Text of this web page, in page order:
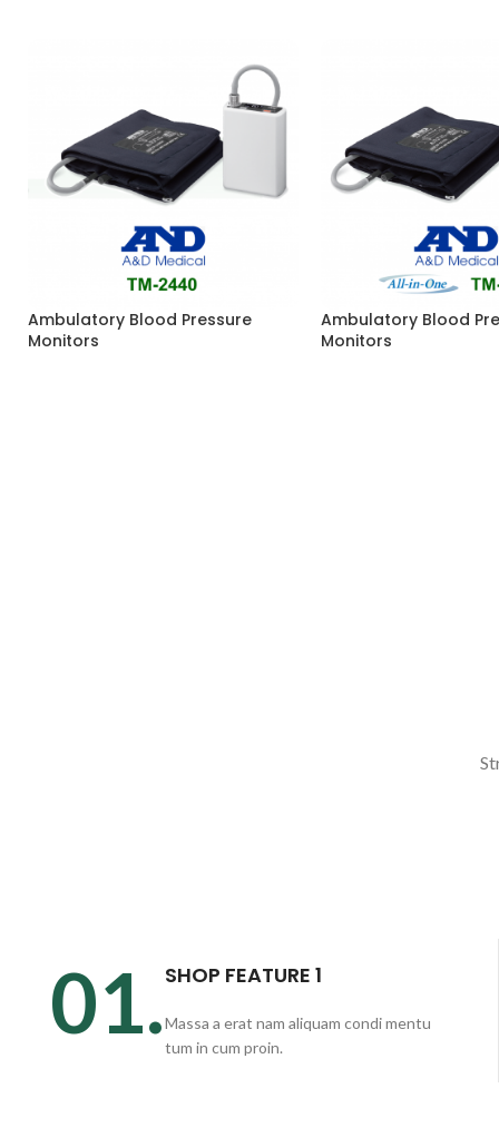
Ambulatory Blood Pressure
Monitors
Ambulatory Blood
Monitors
01.SHOP FEATURE 1
Massa a erat nam aliquam condi mentu
tum in cum proin.